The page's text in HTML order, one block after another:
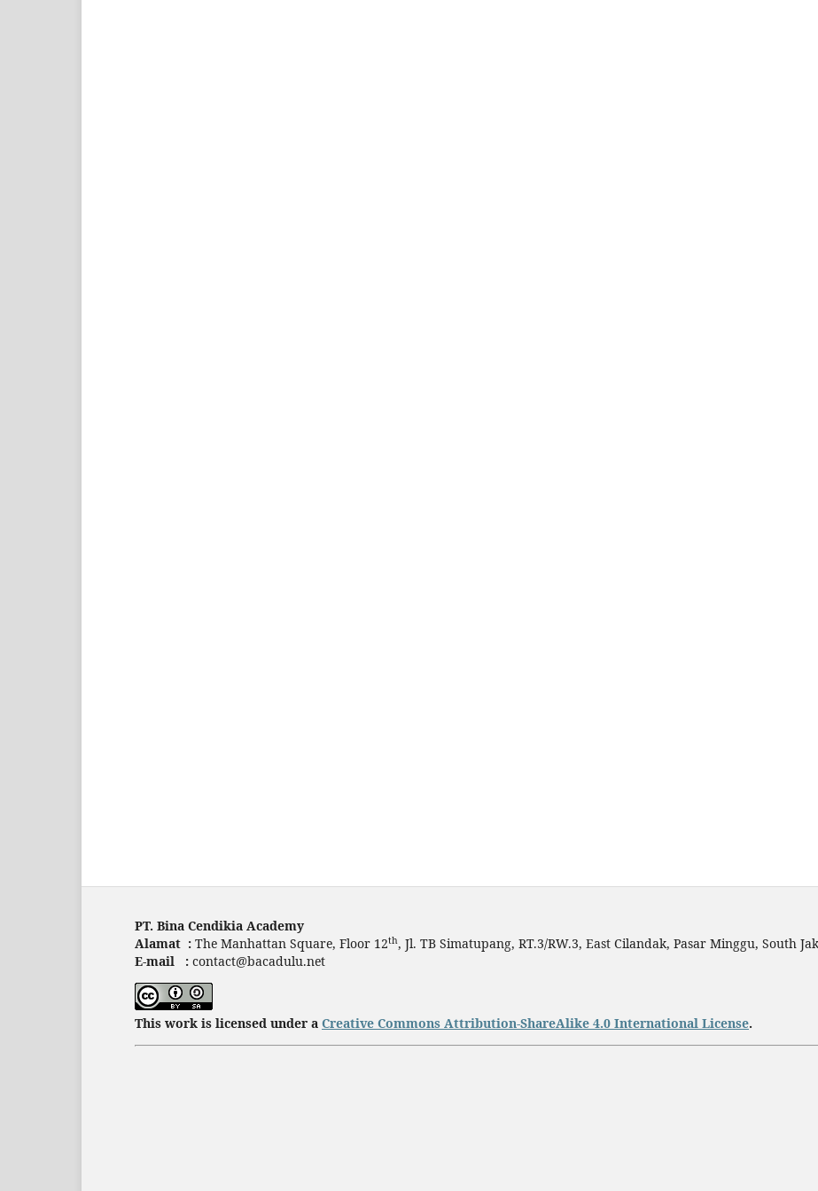
PT. Bina Cendikia Academy
Alamat : The Manhattan Square, Floor 12th, Jl. TB Simatupang, RT.3/RW.3, East Cilandak, Pasar Minggu, South
E-mail : contact@bacadulu.net
This work is licensed under a Creative Commons Attribution-ShareAlike 4.0 International License.